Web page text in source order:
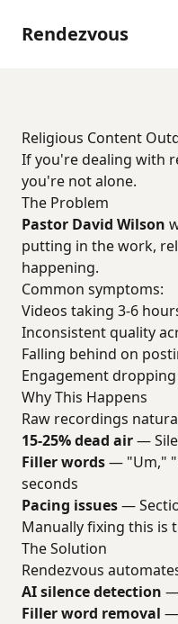
Rendezvous
Religious Content
If you're dealing with
you're not alone.
The Problem
Pastor David Wilson
putting in the work,
happening.
Common symptoms:
Videos taking 3-6
Inconsistent quality
Falling behind on
Engagement
Why This Happens
Raw recordings
15-25% dead air—
Filler words— "Um,"
seconds
Pacing issues—
Manually fixing this is
The Solution
Rendezvous
AI silence detection —
Filler word removal —